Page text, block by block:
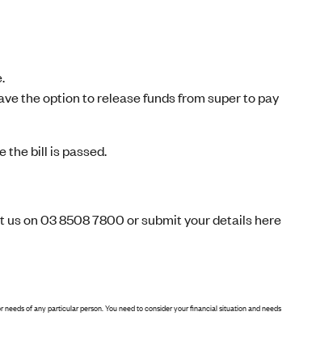
the option to release funds from super to pay
the bill is passed.
us on 03 8508 7800 orsubmit your details here
of any particular person. You need to consider your financial situation and needs